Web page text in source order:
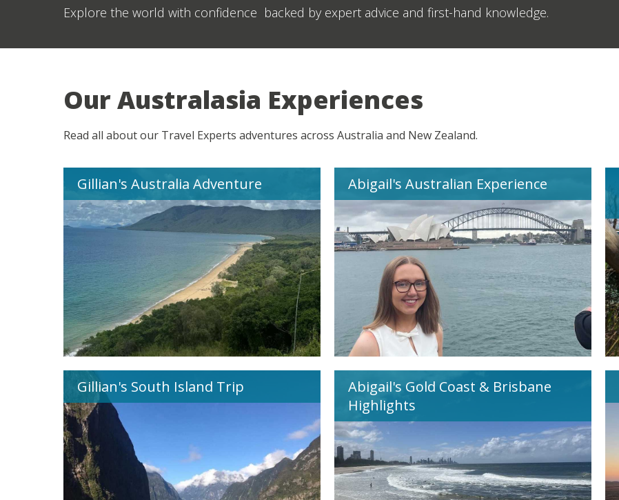
Explore the world with confidence backed by expert advice and first-hand knowledge.
Our Australasia Experiences
Read all about our Travel Experts adventures across Australia and New Zealand.
Gillian's Australia Adventure Abigail's Australian Experience
Gillian's South Island Trip
Abigail's Gold Coast & Brisbane
Highlights